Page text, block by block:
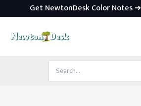
Get NewtonDesk Color Notes ➜
Search
for: